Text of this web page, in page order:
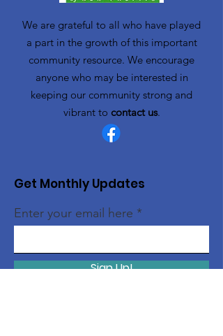
We are grateful to all who have played
a part in the growth of this important
community resource. We encourage
anyone who may be interested in
keeping our community strong and
vibrant to contact us.
Get Monthly Updates
Enter your email here
Sign Up!